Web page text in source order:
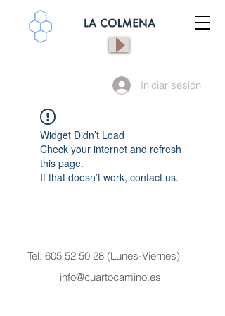
Iniciar sesión
Widget Didn’t Load
Check your internet and refresh
this page.
If that doesn’t work, contact us.
Tel: 605 52 50 28(Lunes-Viernes)
info@cuartocamino.es